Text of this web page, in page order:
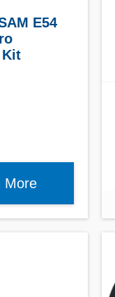
E54
Kit
More